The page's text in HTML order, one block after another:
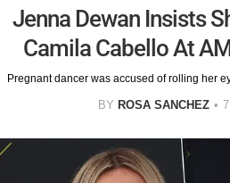
Jenna Dewan Insists
Camila Cabello At
Pregnant dancer was accused of rolling her
BY ROSA SANCHEZ